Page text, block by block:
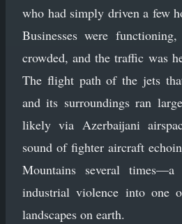
who had simply driven a few
Businesses were
crowded, and the traffic was
The flight path of the jets
and its surroundings ran
likely via Azerbaijani
sound of fighter aircraft
Mountains several
industrial violence into one
landscapes on earth.